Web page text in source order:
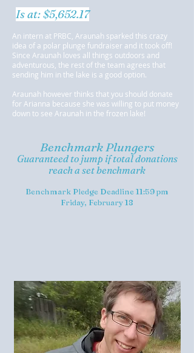
Is at: $5,652.17
An intern at PRBC, Araunah sparked this crazy
idea of a polar plunge fundraiser and it took off!
Since Araunah loves all things outdoors and
adventurous, the rest of the team agrees that
sending him in the lake is a good option.
Araunah however thinks that you should donate
for Arianna because she was willing to put money
down to see Araunah in the frozen lake!
Benchmark Plungers
Guaranteed to jump if total donations
reach a set benchmark
Benchmark Pledge Deadline 11:59 pm
Friday, February 18